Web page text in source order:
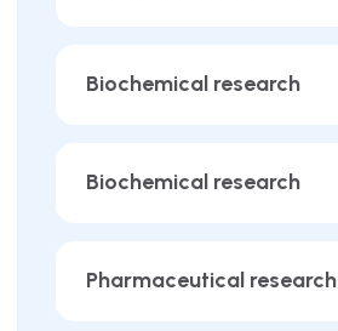
Biochemical research
Biochemical research
Pharmaceutical research